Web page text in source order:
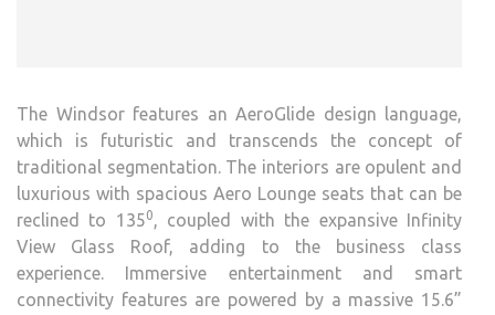
The Windsor features an AeroGlide design language,
which is futuristic and transcends the concept of
traditional segmentation. The interiors are opulent and
luxurious with spacious Aero Lounge seats that can be
reclined to 1350, coupled with the expansive Infinity
View Glass Roof, adding to the business class
experience. Immersive entertainment and smart
connectivity features are powered by a massive 15.6”